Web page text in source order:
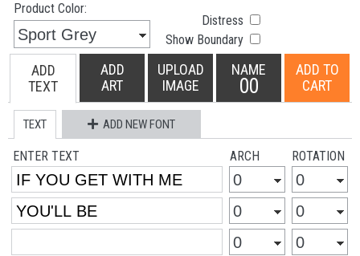
Product Color:
Distress
Show Boundary
ADD
TEXT
ADD
ART
UPLOAD
IMAGE
NAME
00
ADD TO
CART
TEXT ADD NEW FONT
ENTER TEXT ARCH ROTATION